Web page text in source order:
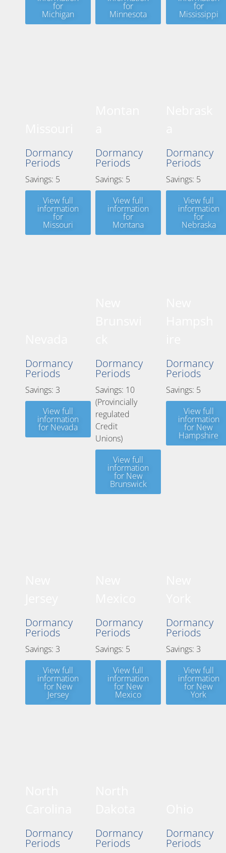
for
Michigan
for
Minnesota
for
Mississippi
Dormancy
Periods
Savings: 5
View full
information
for
Missouri
Dormancy
Periods
Savings: 5
View full
information
for
Montana
Dormancy
Periods
Savings: 5
View full
information
for
Nebraska
Dormancy
Periods
Savings: 3
View full
information
for Nevada
Dormancy
Periods
Savings: 10
(Provincially
regulated
Credit
Unions)
View full
information
for New
Brunswick
Dormancy
Periods
Savings: 5
View full
information
for New
Hampshire
Dormancy
Periods
Savings: 3
View full
information
for New
Jersey
Dormancy
Periods
Savings: 5
View full
information
for New
Mexico
Dormancy
Periods
Savings: 3
View full
information
for New
York
Dormancy
Periods
Dormancy
Periods
Dormancy
Periods